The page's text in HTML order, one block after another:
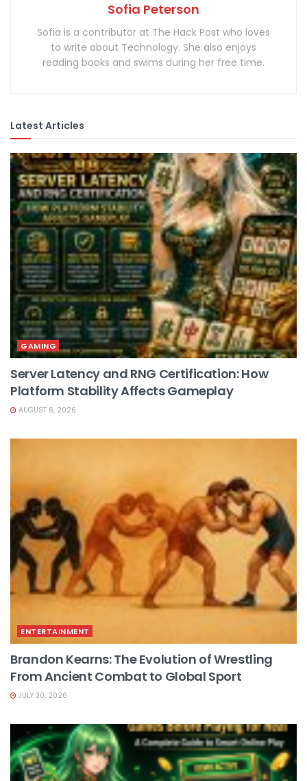
Sofia Peterson
Sofia is a contributor at The Hack Post who loves
to write about Technology. She also enjoys
reading books and swims during her free time.
Latest Articles
GAMING
Server Latency and RNG Certification: How
Platform Stability Affects Gameplay
AUGUST 6, 2026
ENTERTAINMENT
Brandon Kearns: The Evolution of Wrestling
From Ancient Combat to Global Sport
JULY 30, 2026